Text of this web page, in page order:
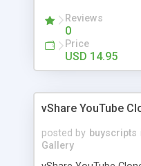
script has the ability
automatically as new
YouTube. It is
integrate into an
Reviews
0
Price
USD 14.95
vShare YouTube
posted by buyscripts
Gallery